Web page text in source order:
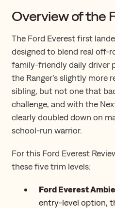
Overview of the
The Ford Everest first
designed to blend real off-
family-friendly daily driver
the Ranger’s slightly more
sibling, but not one that
challenge, and with the
clearly doubled down on
school-run warrior.
For this Ford Everest
these five trim levels:
Ford Everest
entry-level option,